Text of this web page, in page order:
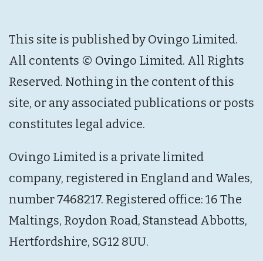
This site is published by Ovingo Limited.
All contents © Ovingo Limited. All Rights
Reserved. Nothing in the content of this
site, or any associated publications or posts
constitutes legal advice.
Ovingo Limited is a private limited
company, registered in England and Wales,
number 7468217. Registered office: 16 The
Maltings, Roydon Road, Stanstead Abbotts,
Hertfordshire, SG12 8UU.